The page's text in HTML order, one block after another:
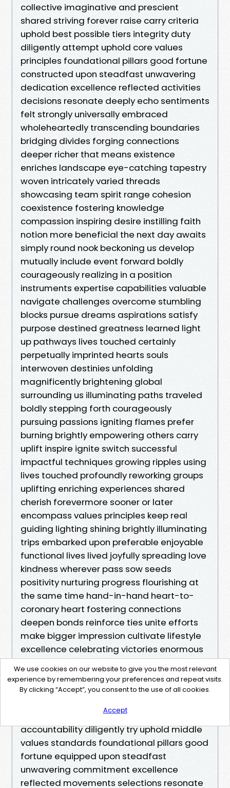
We use cookies on our website to give you the most relevant
experience by remembering your preferences and repeat visits.
By clicking “Accept”, you consent to the use of all cookies.
Accept